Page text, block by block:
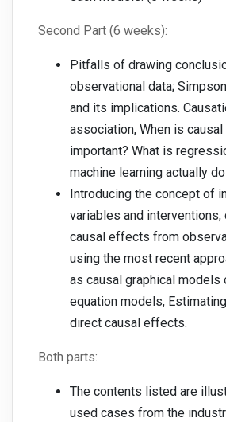
Second Part (6 weeks):
Pitfalls of drawing
observational data;
and its implications.
association, When is
important? What is
machine learning actually
Introducing the concept of
variables and interventions,
causal effects from
using the most recent
as causal graphical models
equation models,
direct causal effects.
Both parts:
The contents listed are
used cases from the